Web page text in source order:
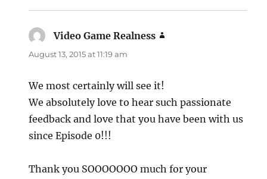
Video Game Realness
August 13, 2015 at 11:19 am
We most certainly will see it!
We absolutely love to hear such passionate
feedback and love that you have been with us
since Episode 0!!!
Thank you SOOOOOOO much for your